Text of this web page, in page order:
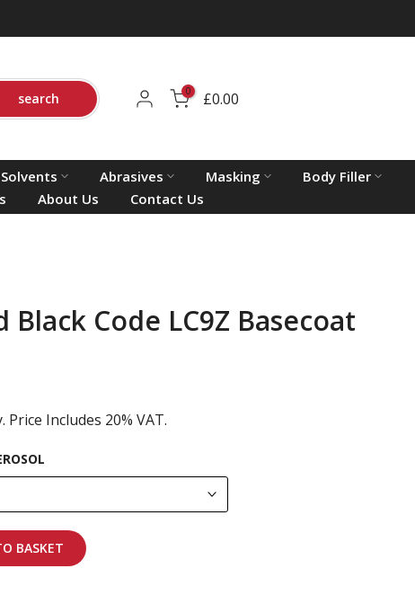
search 0 £0.00
Solvents Abrasives Masking
Body Filler
About Us Contact Us
Code LC9Z Basecoat
Includes 20% VAT.
BASKET